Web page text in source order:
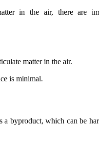
in the air, there are
matter in the air.
is minimal.
a byproduct, which can be